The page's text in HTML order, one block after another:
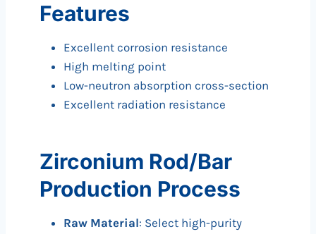
Features
Excellent corrosion resistance
High melting point
Low-neutron absorption cross-section
Excellent radiation resistance
Zirconium Rod/Bar
Production Process
Raw Material: Select high-purity